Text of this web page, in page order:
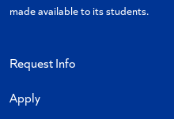
made available to its students.
Request Info
Apply